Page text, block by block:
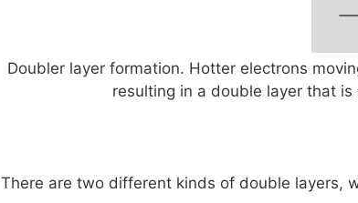
Doubler layer formation. Hotter electrons
resulting in a double layer that
There are two different kinds of double layers,